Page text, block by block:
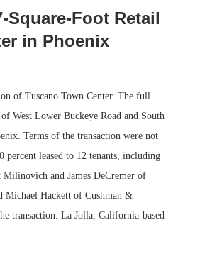
Square-Foot Retail
in Phoenix
of Tuscano Town Center. The full
West Lower Buckeye Road and South
Terms of the transaction were not
percent leased to 12 tenants, including
and James DeCremer of
Michael Hackett of Cushman &
transaction. La Jolla, California-based
Development Playbook